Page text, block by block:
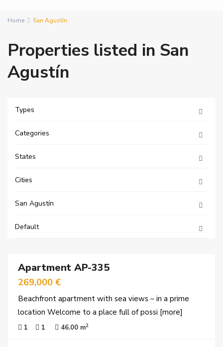
Home San Agustín
Properties listed in San
Agustín
Types
Categories
States
Cities
San Agustín
Default
Apartment AP-335
269,000 €
Beachfront apartment with sea views – in a prime
location Welcome to a place full of possi [more]
1 1 46.00 m2